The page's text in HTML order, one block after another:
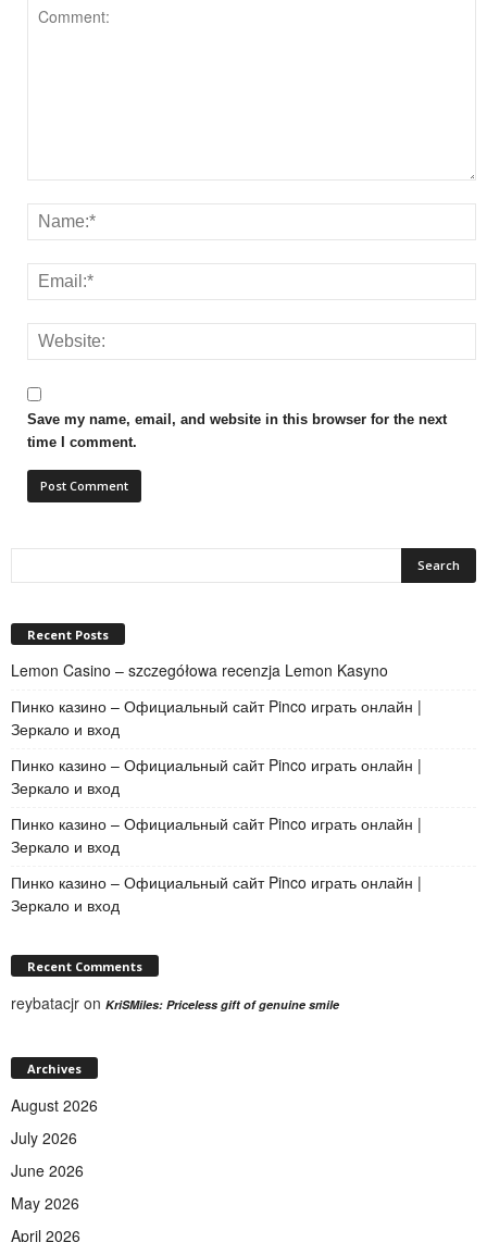
Save my name, email, and website in this browser for the next
time I comment.
Recent Posts
Lemon Casino – szczegółowa recenzja Lemon Kasyno
Пинко казино – Официальный сайт Pinco играть онлайн |
Зеркало и вход
Пинко казино – Официальный сайт Pinco играть онлайн |
Зеркало и вход
Пинко казино – Официальный сайт Pinco играть онлайн |
Зеркало и вход
Пинко казино – Официальный сайт Pinco играть онлайн |
Зеркало и вход
Recent Comments
reybatacjr on KriSMiles: Priceless gift of genuine smile
Archives
August 2026
July 2026
June 2026
May 2026
April 2026